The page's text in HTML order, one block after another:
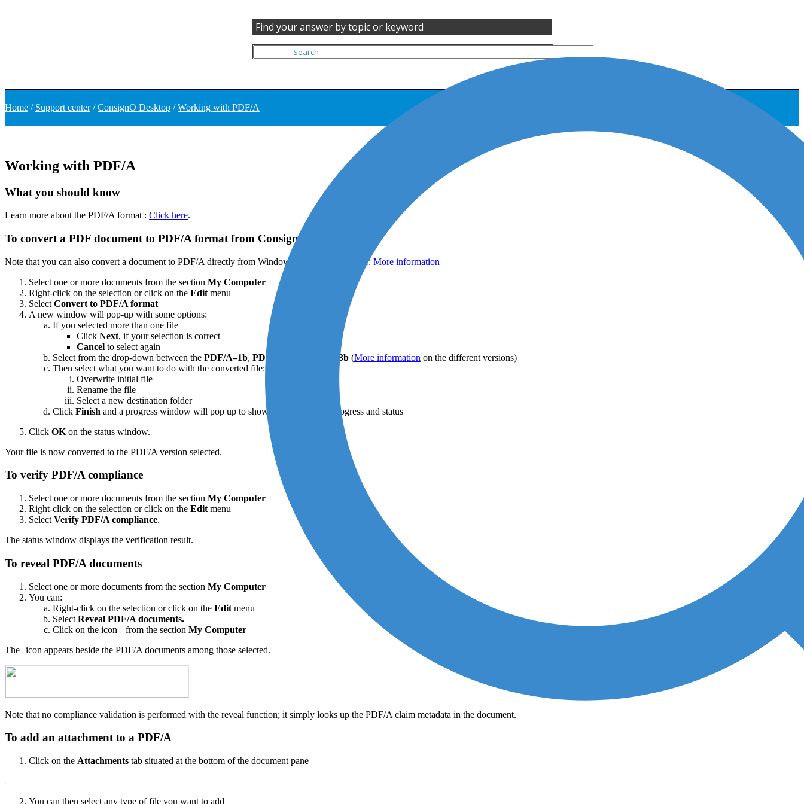
Find your answer by topic or keyword
Home / Support center/ConsignO Desktop /Working with PDF/A
Working with PDF/A
What you should know
Learn more about the PDF/A format : Click here.
To convert a PDF document to PDF/A format from ConsignO Desktop
Note that you can also convert a document to PDF/A directly from Windows and its file explorer: More information
Select one or more documents from the section My Computer
Right-click on the selection or click on the Edit menu
Select Convert to PDF/A format
A new window will pop-up with some options:
If you selected more than one file
Click Next, if your selection is correct
Cancel to select again
Select from the drop-down between the PDF/A–1b, PDF/A-2b PDF/A-3b (More information on the different versions)
Then select what you want to do with the converted file:
Overwrite initial file
Rename the file
Select a new destination folder
Click Finish and a progress window will pop up to shows the conversion progress and status
Click OK on the status window.
Your file is now converted to the PDF/A version selected.
To verify PDF/A compliance
Select one or more documents from the section My Computer
Right-click on the selection or click on the Edit menu
Select Verify PDF/A compliance.
The status window displays the verification result.
To reveal PDF/A documents
Select one or more documents from the section My Computer
You can:
Right-click on the selection or click on the Edit menu
Select Reveal PDF/A documents.
Click on the icon
from the section My Computer
The icon appears beside the PDF/A documents among those selected.
Note that no compliance validation is performed with the reveal function; it simply looks up the PDF/A claim metadata in the document.
To add an attachment to a PDF/A
Click on the Attachments tab situated at the bottom of the document pane
You can then select any type of file you want to add